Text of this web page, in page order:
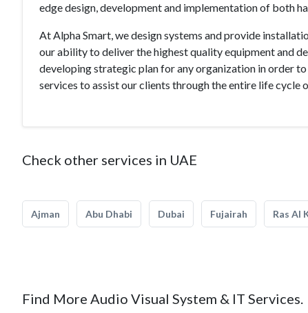
edge design, development and implementation of both
At Alpha Smart, we design systems and provide
our ability to deliver the highest quality equipment and
developing strategic plan for any organization in order
services to assist our clients through the entire life
Check other services in UAE
Ajman Abu Dhabi Dubai Fujairah Ras Al
Find More Audio Visual System & IT Services.